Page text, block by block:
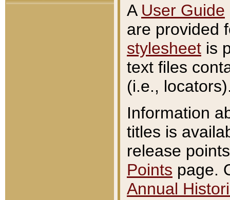
A User Guide
are provided
stylesheet is
text files
(i.e.,
Information
titles is
release
Points page.
Annual